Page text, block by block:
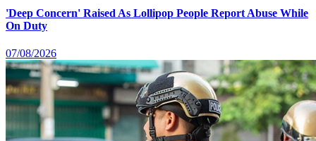
'Deep Concern' Raised As Lollipop People Report Abuse While
On Duty
07/08/2026